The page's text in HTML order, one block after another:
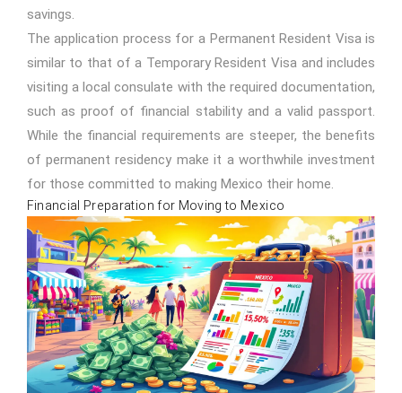
savings.
The application process for a Permanent Resident Visa is
similar to that of a Temporary Resident Visa and includes
visiting a local consulate with the required documentation,
such as proof of financial stability and a valid passport.
While the financial requirements are steeper, the benefits
of permanent residency make it a worthwhile investment
for those committed to making Mexico their home.
Financial Preparation for Moving to Mexico